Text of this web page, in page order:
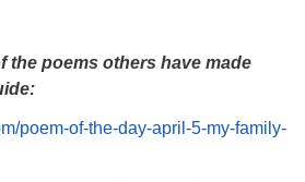
the poems others have made
poem-of-the-day-april-5-my-family-